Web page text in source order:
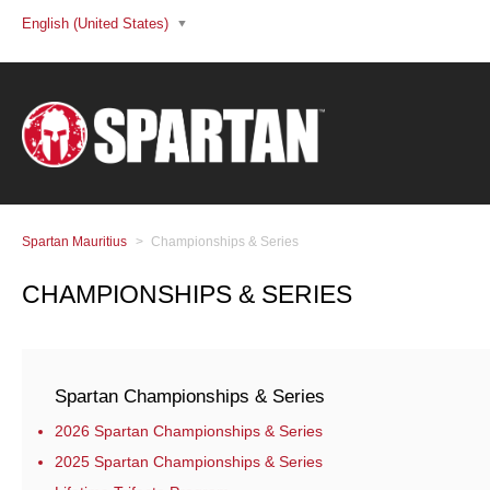
English (United States)
Spartan Mauritius Championships & Series
CHAMPIONSHIPS & SERIES
Spartan Championships & Series
2026 Spartan Championships & Series
2025 Spartan Championships & Series